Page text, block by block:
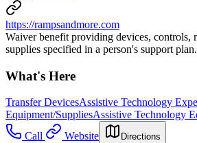
https://rampsandmore.com
Waiver benefit providing devices, controls,
supplies specified in a person's support plan.
What's Here
Transfer DevicesAssistive Technology
Equipment/SuppliesAssistive Technology
Call
Website Directions